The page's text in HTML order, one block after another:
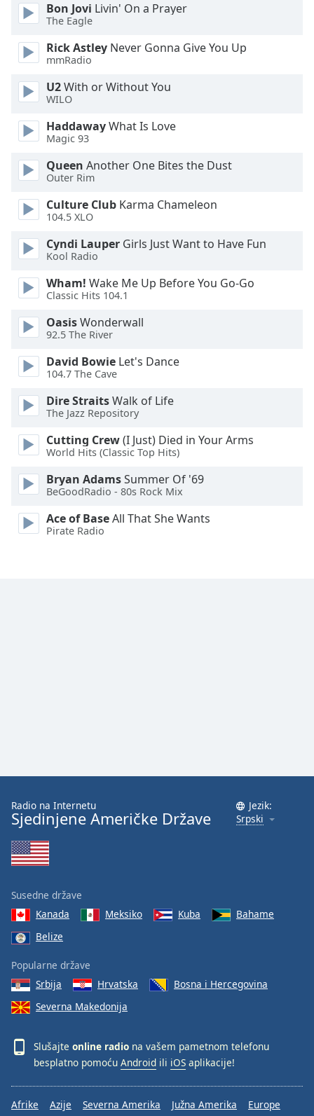
Text
Color
Opacity
Text
Background
Background
Color
Opacity
Font
Size
Text
Edge
Style
Font
Bon Jovi Livin' On a Prayer
The Eagle
Rick Astley Never Gonna Give You Up
mmRadio
U2With or Without You
WILO
HaddawayWhat Is Love
Magic 93
Queen Another One Bites the Dust
Outer Rim
Culture Club Karma Chameleon
104.5 XLO
Cyndi Lauper Girls Just Want to Have Fun
Kool Radio
Wham! Wake Me Up Before You Go-Go
Classic Hits 104.1
OasisWonderwall
92.5 The River
David Bowie Let's Dance
104.7 The Cave
Dire StraitsWalk of Life
The Jazz Repository
Cutting Crew(I Just) Died in Your Arms
World Hits (Classic Top Hits)
Bryan AdamsSummer Of '69
BeGoodRadio - 80s Rock Mix
Ace of BaseAll That She Wants
Pirate Radio
Radio na Internetu
Sjedinjene Američke Države
Jezik:
Srpski
Susedne države
Kanada
Meksiko Kuba
Bahame
Belize
Popularne države
Srbija
Hrvatska
Bosna i Hercegovina
Severna Makedonija
Slušajte online radio na vašem pametnom telefonu
besplatno pomoću Android ili iOS aplikacije!
Afrike Azije Severna Amerika Južna Amerika Europe